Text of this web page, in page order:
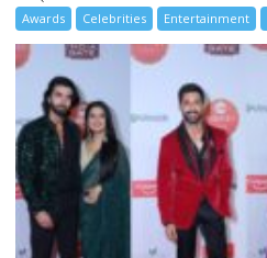
Awards Celebrities Entertainment